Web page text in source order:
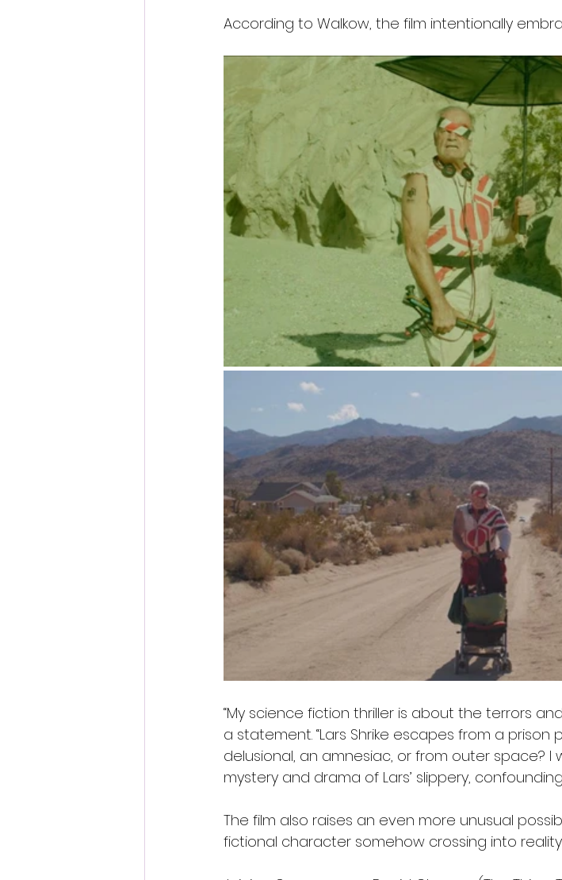
According to Walkow, the film intentionally
“My science fiction thriller is about the terrors
a statement. “Lars Shrike escapes from a prison
delusional, an amnesiac, or from outer space?
mystery and drama of Lars’ slippery,
The film also raises an even more unusual
fictional character somehow crossing into reality